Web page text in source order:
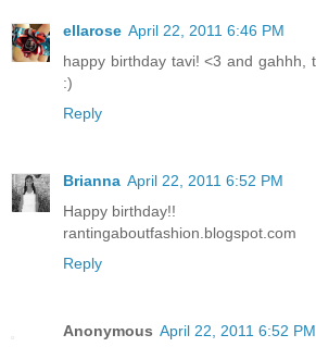
ellarose April 22, 2011 6:46 PM
happy birthday tavi! <3 and gahhh,
:)
Reply
Brianna April 22, 2011 6:52 PM
Happy birthday!!
rantingaboutfashion.blogspot.com
Reply
Anonymous April 22, 2011 6:52 PM